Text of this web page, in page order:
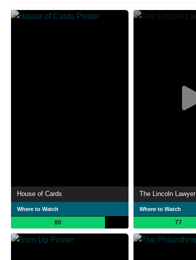
House of Cards
Where to Watch
80
The Lincoln Lawyer
Where to Watch
77